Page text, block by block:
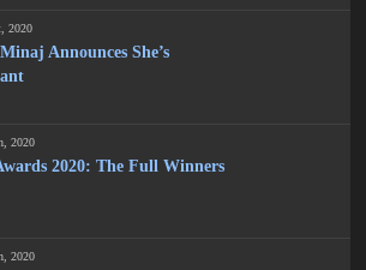
2020
Announces She’s
2020
2020: The Full Winners
2020